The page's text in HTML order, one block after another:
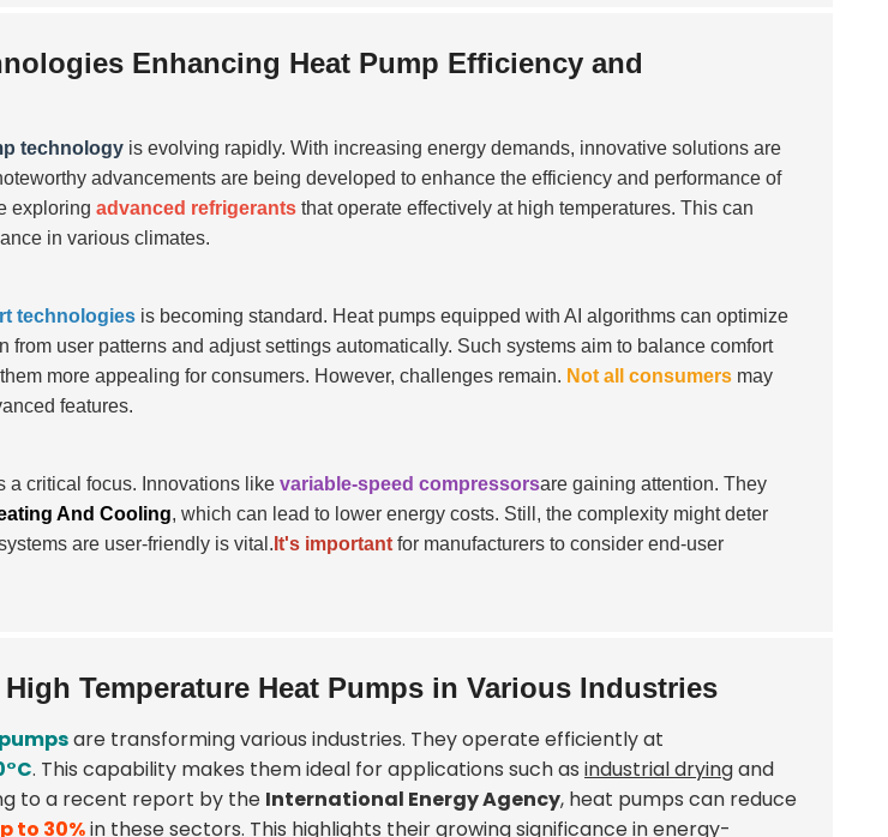
Enhancing Heat Pump Efficiency and
technology is evolving rapidly. With increasing energy demands, innovative solutions are
advancements are being developed to enhance the efficiency and performance of
exploring advanced refrigerants that operate effectively at high temperatures. This can
in various climates.
technologies is becoming standard. Heat pumps equipped with AI algorithms can optimize
from user patterns and adjust settings automatically. Such systems aim to balance comfort
more appealing for consumers. However, challenges remain. Not all consumers may
features.
a critical focus. Innovations like variable-speed compressorsare gaining attention. They
And Cooling, which can lead to lower energy costs. Still, the complexity might deter
are user-friendly is vital. It's important for manufacturers to consider end-user
Temperature Heat Pumps in Various Industries
are transforming various industries. They operate efficiently at
. This capability makes them ideal for applications such as industrial dryingand
to a recent report by the International Energy Agency, heat pumps can reduce
to 30%in these sectors. This highlights their growing significance in energy-